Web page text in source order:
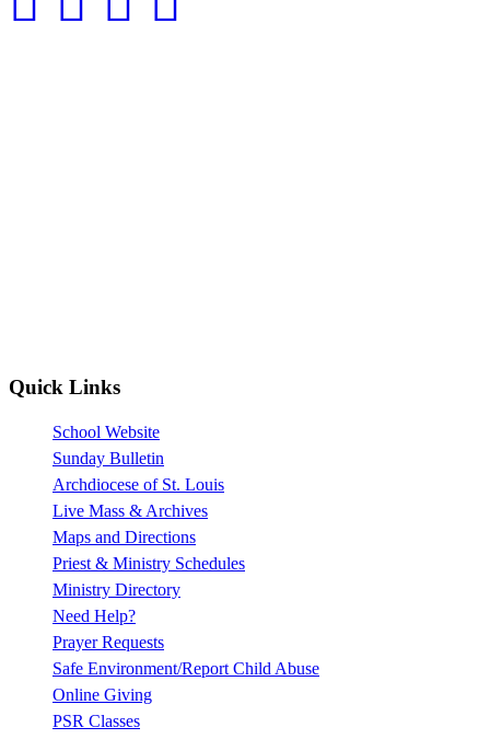
Quick Links
School Website
Sunday Bulletin
Archdiocese of St. Louis
Live Mass & Archives
Maps and Directions
Priest & Ministry Schedules
Ministry Directory
Need Help?
Prayer Requests
Safe Environment/Report Child Abuse
Online Giving
PSR Classes